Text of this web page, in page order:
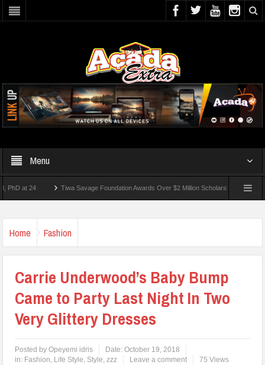
Menu
24 Tiwa Savage Foundation Awards Over $2 Million Scholarships To 18 Nigerian
Home Fashion
Carrie Underwood’s Baby Bump
Came to Party Last Night In Two
Very Glittery Dresses
Posted byOpeyemi idris Date:October 19, 2018
in: Fashion, Life Style, Style,zzz Leave a comment 75 Views